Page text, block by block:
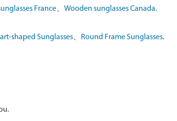
France、 Wooden sunglasses Canada.
shaped Sunglasses、 Round Frame Sunglasses.